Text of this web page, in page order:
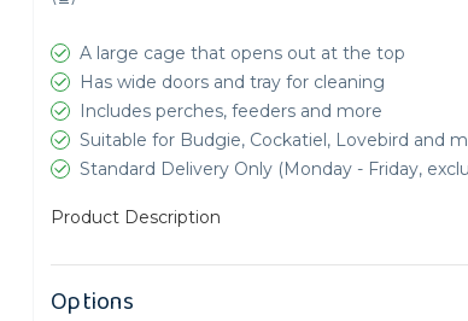
A large cage that opens out at the top
Has wide doors and tray for cleaning
Includes perches, feeders and more
Suitable for Budgie, Cockatiel, Lovebird and
Standard Delivery Only (Monday - Friday,
Product Description
Options